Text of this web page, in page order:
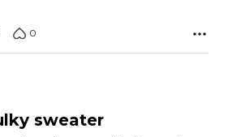
0
sweater